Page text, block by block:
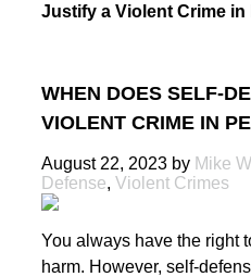
Justify a Violent Crime
WHEN DOES SELF-
VIOLENT CRIME IN
August 22, 2023 by Mike
Defense, Violent Crimes
You always have the right
harm. However, self-